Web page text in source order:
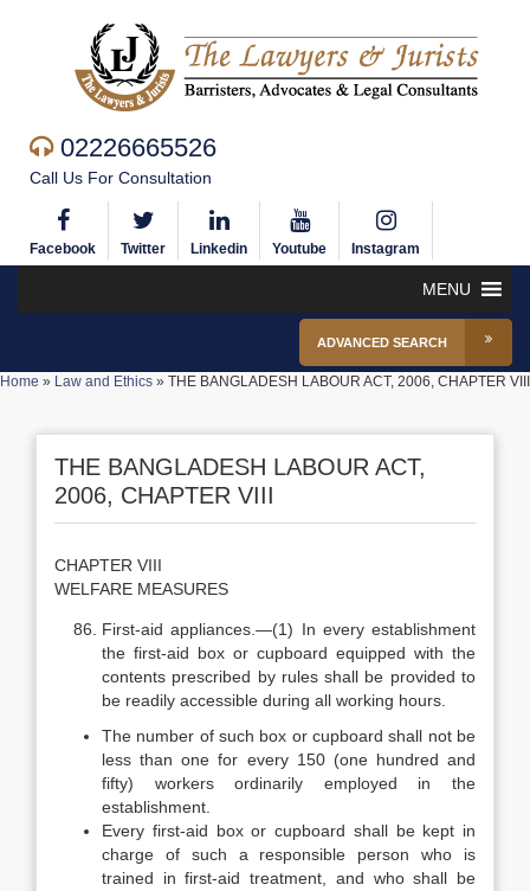
02226665526
Call Us For Consultation
Facebook Twitter Linkedin Youtube Instagram
MENU
ADVANCED SEARCH
Home » Law and Ethics » THE BANGLADESH LABOUR ACT, 2006, CHAPTER VIII
THE BANGLADESH LABOUR ACT,
2006, CHAPTER VIII
CHAPTER VIII
WELFARE MEASURES
First-aid appliances.—(1) In every establishment
the first-aid box or cupboard equipped with the
contents prescribed by rules shall be provided to
be readily accessible during all working hours.
The number of such box or cupboard shall not be
less than one for every 150 (one hundred and
fifty) workers ordinarily employed in the
establishment.
Every first-aid box or cupboard shall be kept in
charge of such a responsible person who is
trained in first-aid treatment, and who shall be